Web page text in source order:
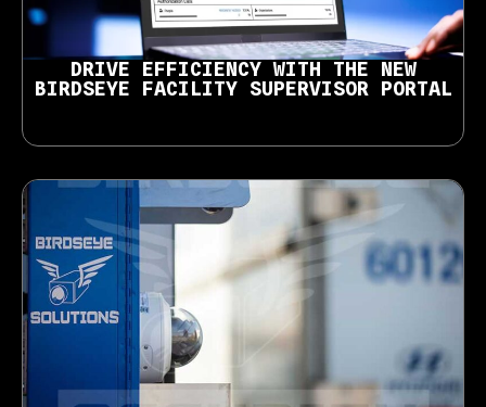
DRIVE EFFICIENCY WITH THE NEW
BIRDSEYE FACILITY SUPERVISOR PORTAL